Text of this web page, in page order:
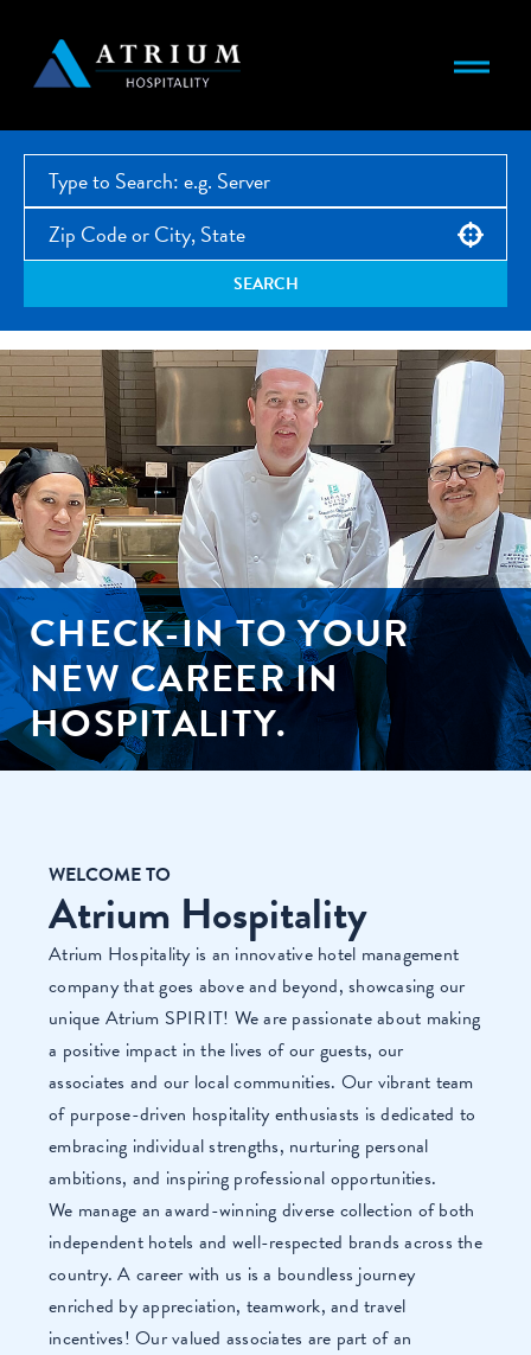
Use your location
SEARCH
CHECK-IN TO YOUR
NEW CAREER IN
HOSPITALITY.
WELCOME TO
Atrium Hospitality
Atrium Hospitality is an innovative hotel management
company that goes above and beyond, showcasing our
unique Atrium SPIRIT! We are passionate about making
a positive impact in the lives of our guests, our
associates and our local communities. Our vibrant team
of purpose-driven hospitality enthusiasts is dedicated to
embracing individual strengths, nurturing personal
ambitions, and inspiring professional opportunities.
We manage an award-winning diverse collection of both
independent hotels and well-respected brands across the
country. A career with us is a boundless journey
enriched by appreciation, teamwork, and travel
incentives! Our valued associates are part of an